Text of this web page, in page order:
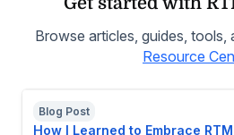
Browse articles, guides, tools,
Resource
Blog Post
How I Learned to Embrace